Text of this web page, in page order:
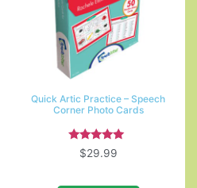
Quick Artic Practice – Speech
Corner Photo Cards
Rated
5.00
$29.99